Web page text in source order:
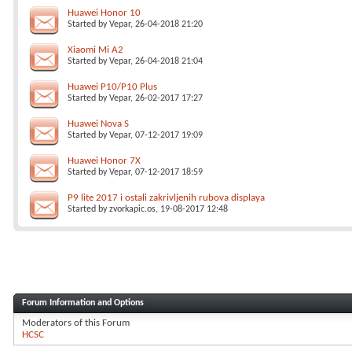
Huawei Honor 10
Started byVepar, 26-04-2018 21:20
Xiaomi Mi A2
Started byVepar, 26-04-2018 21:04
Huawei P10/P10 Plus
Started byVepar, 26-02-2017 17:27
Huawei Nova S
Started byVepar, 07-12-2017 19:09
Huawei Honor 7X
Started byVepar, 07-12-2017 18:59
P9 lite 2017 i ostali zakrivljenih rubova displaya
Started byzvorkapic.os, 19-08-2017 12:48
Forum Information and Options
Moderators of this Forum
HCSC